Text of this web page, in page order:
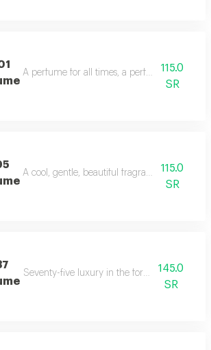
A perfume for all times, a perfume for all
115.0
SR
A cool, gentle, beautiful fragrance in every
115.0
SR
Seventy-five luxury in the form of a145.0
SR